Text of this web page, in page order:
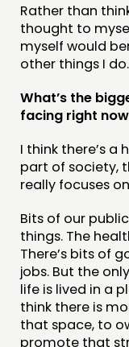
Rather than
thought to
myself would
other things I do.
What’s the
facing right
I think there’s
part of society,
really focuses
Bits of our
things. The
There’s bits of
jobs. But the
life is lived in a
think there is
that space, to
promote that